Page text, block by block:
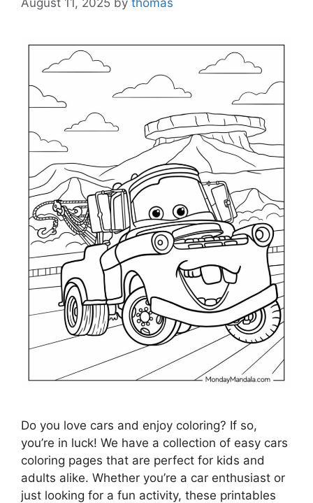
Do you love cars and enjoy coloring? If so,
you’re in luck! We have a collection of easy cars
coloring pages that are perfect for kids and
adults alike. Whether you’re a car enthusiast or
just looking for a fun activity, these printables